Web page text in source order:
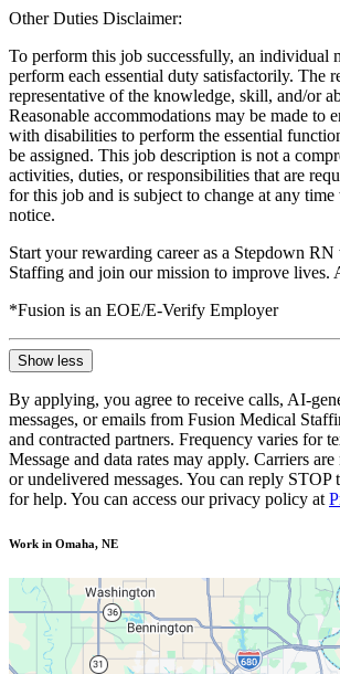
Other Duties Disclaimer:
To perform this job successfully, an individual
perform each essential duty satisfactorily. The
representative of the knowledge, skill, and/or
Reasonable accommodations may be made to
with disabilities to perform the essential
be assigned. This job description is not a
activities, duties, or responsibilities that are
for this job and is subject to change at any
notice.
Start your rewarding career as a Stepdown
Staffing and join our mission to improve lives.
*Fusion is an EOE/E-Verify Employer
Show less
By applying, you agree to receive calls, AI-
messages, or emails from Fusion Medical
and contracted partners. Frequency varies for
Message and data rates may apply. Carriers
or undelivered messages. You can reply STOP
for help. You can access our privacy policy at
Work in Omaha, NE